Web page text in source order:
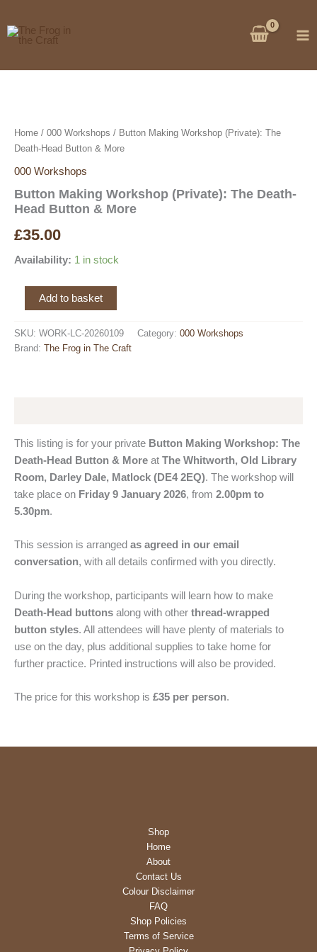
to
content
Home / 000 Workshops / Button Making Workshop (Private): The
Death-Head Button & More
000 Workshops
Button Making Workshop (Private): The Death-
Head Button & More
£35.00
Availability: 1 in stock
Button
(Private):
The
Add to basket
SKU: WORK-LC-20260109 Category: 000 Workshops
Brand: The Frog in The Craft
This listing is for your private Button Making Workshop: The
Death-Head Button & More at The Whitworth, Old Library
Room, Darley Dale, Matlock (DE4 2EQ). The workshop will
take place on Friday 9 January 2026, from 2.00pm to
5.30pm.
This session is arranged as agreed in our email
conversation, with all details confirmed with you directly.
During the workshop, participants will learn how to make
Death-Head buttons along with other thread-wrapped
button styles. All attendees will have plenty of materials to
use on the day, plus additional supplies to take home for
further practice. Printed instructions will also be provided.
The price for this workshop is £35 per person.
Shop
Home
About
Contact Us
Colour Disclaimer
FAQ
Shop Policies
Terms of Service